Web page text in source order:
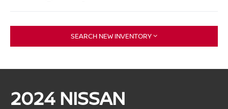
SEARCH NEW INVENTORY
2024 NISSAN